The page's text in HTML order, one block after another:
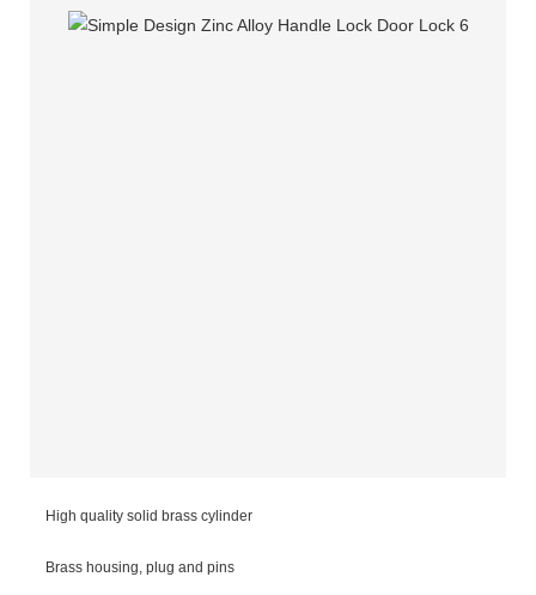
High quality solid brass cylinder
Brass housing, plug and pins